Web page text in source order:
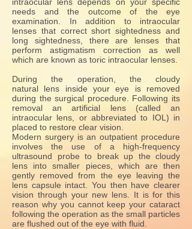
needs and the outcome of the eye
examination. In addition to intraocular
lenses that correct short sightedness and
long sightedness, there are lenses that
perform astigmatism correction as well
which are known as toric intraocular lenses.
During the operation, the cloudy
natural lens inside your eye is removed
during the surgical procedure. Following its
removal an artificial lens (called an
intraocular lens, or abbreviated to IOL) in
placed to restore clear vision.
Modern surgery is an outpatient procedure
involves the use of a high-frequency
ultrasound probe to break up the cloudy
lens into smaller pieces, which are then
gently removed from the eye leaving the
lens capsule intact. You then have clearer
vision through your new lens. It is for this
reason why you cannot keep your cataract
following the operation as the small particles
are flushed out of the eye with fluid.